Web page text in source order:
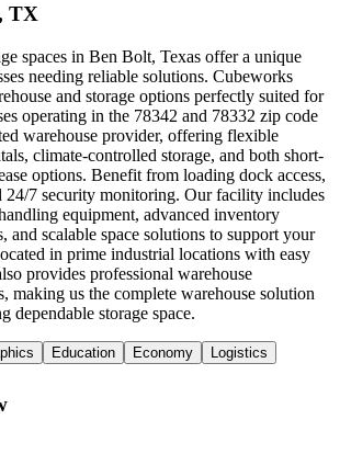
TX
spaces in Ben Bolt, Texas offer a unique
needing reliable solutions. Cubeworks
and storage options perfectly suited for
operating in the 78342 and 78332 zip code
warehouse provider, offering flexible
climate-controlled storage, and both short-
options. Benefit from loading dock access,
24/7 security monitoring. Our facility includes
equipment, advanced inventory
and scalable space solutions to support your
in prime industrial locations with easy
provides professional warehouse
making us the complete warehouse solution
dependable storage space.
Education Economy Logistics